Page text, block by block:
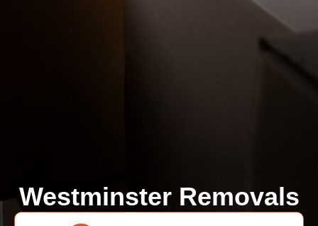
Westminster Removals